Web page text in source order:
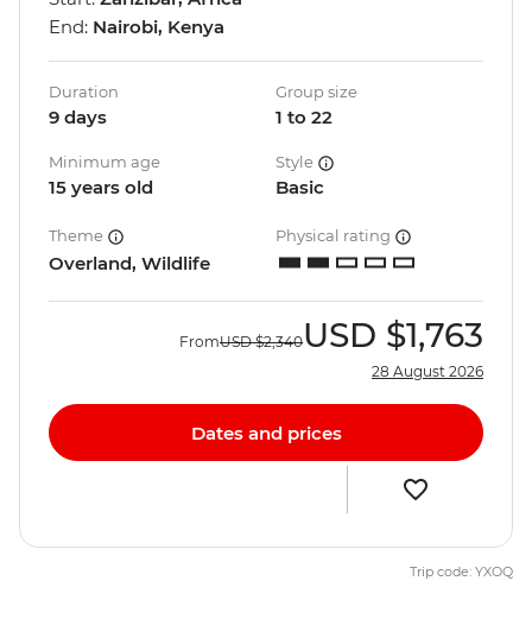
End: Nairobi, Kenya
Duration
9 days
Group size
1 to 22
Minimum age
15 years old
Style
Basic
Theme
Overland, Wildlife
Physical rating
FromUSD $2,340USD $1,763
28 August 2026
Dates and prices
Trip code: YXOQ